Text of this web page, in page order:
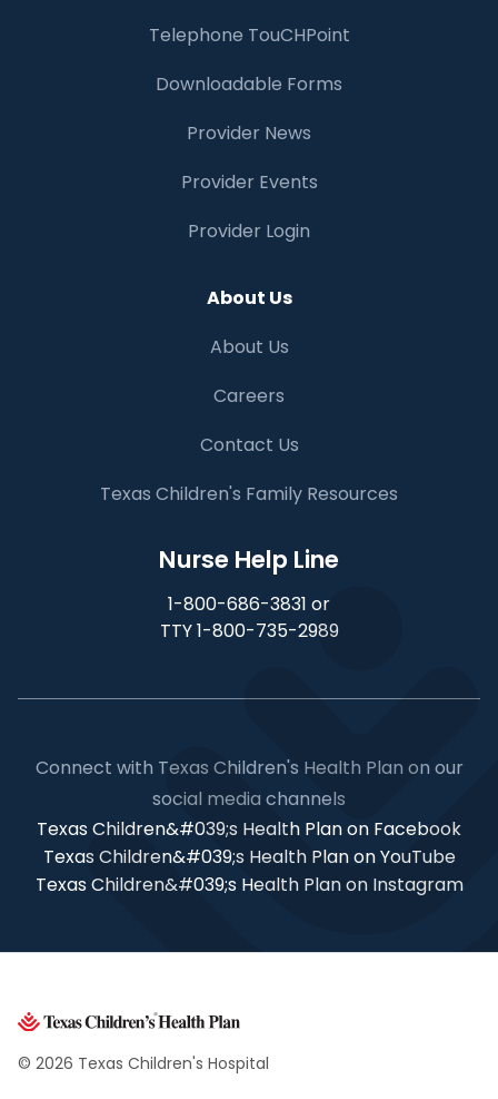
Telephone TouCHPoint
Downloadable Forms
Provider News
Provider Events
Provider Login
About Us
About Us
Careers
Contact Us
Texas Children's Family Resources
Nurse Help Line
1-800-686-3831 or
TTY 1-800-735-2989
Connect with Texas Children's Health Plan on our
social media channels
Texas Children&#039;s Health Plan on Facebook
Texas Children&#039;s Health Plan on YouTube
Texas Children&#039;s Health Plan on Instagram
© 2026 Texas Children's Hospital